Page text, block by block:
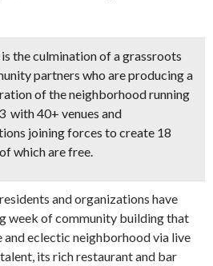
is the culmination of a grassroots
partners who are producing a
of the neighborhoodrunning
with40+ venues and
joining forces to create 18
which are free.
and organizations have
week of community building that
and eclectic neighborhood via live
its rich restaurant and bar